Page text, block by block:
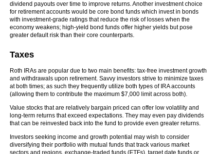
dividend payouts over time to improve returns. Another investment choice
for retirement accounts would be core bond funds which invest in bonds
with investment-grade ratings that reduce the risk of losses when the
economy weakens; high-yield bond funds offer higher yields but pose
greater default risk than their core counterparts.
Taxes
Roth IRAs are popular due to two main benefits: tax-free investment growth
and withdrawals upon retirement. Savvy investors strive to minimize taxes
at both times; as such they frequently utilize both types of IRA accounts
(allowing them to contribute the maximum $7,000 limit across both).
Value stocks that are relatively bargain priced can offer low volatility and
long-term returns that exceed expectations. They may even pay dividends
that can be reinvested back into the fund to provide even greater returns.
Investors seeking income and growth potential may wish to consider
diversifying their portfolio with mutual funds that track various market
sectors and regions, exchange-traded funds (ETFs), target date funds or